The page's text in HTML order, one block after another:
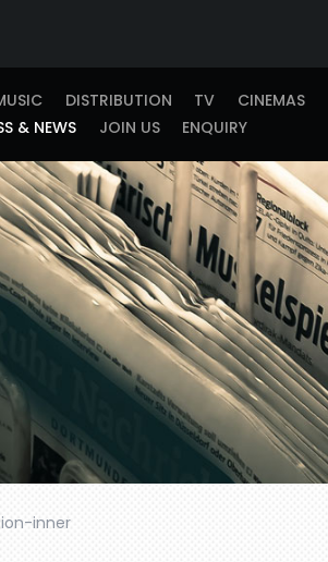
DISTRIBUTION TV CINEMAS
& NEWS JOIN US ENQUIRY
inner